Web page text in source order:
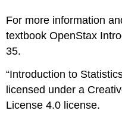
For more information
textbook OpenStax
35.
“Introduction to
licensed under a
License 4.0 license.